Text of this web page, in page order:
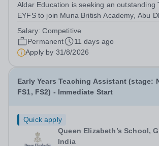
Aldar Education is seeking an outstanding
EYFS to join Muna British Academy, Abu
establishment in 2009, we have built and
strong reputation for excellence,...
Salary:Competitive
Permanent
11 days ago
Apply by 31/8/2026
Early Years Teaching Assistant (stage:
FS1, FS2) - Immediate Start
Quick apply
Queen Elizabeth’s School,
India